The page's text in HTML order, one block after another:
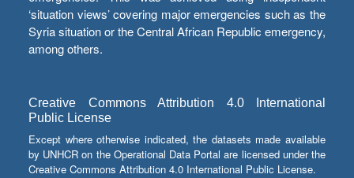
‘situation views’ covering major emergencies such as the
Syria situation or the Central African Republic emergency,
among others.
Creative Commons Attribution 4.0 International
Public License
Except where otherwise indicated, the datasets made available
by UNHCR on the Operational Data Portal are licensed under the
Creative Commons Attribution 4.0 International Public License.